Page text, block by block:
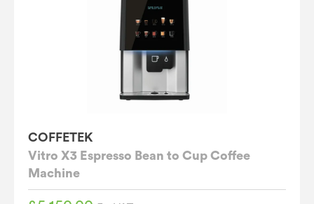
COFFETEK
Vitro X3 Espresso Bean to Cup Coffee
Machine